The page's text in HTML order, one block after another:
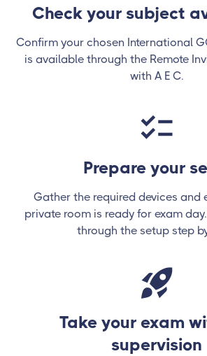
Check your subject
Confirm your chosen International
is available through the Remote
with A E C.
Prepare your
Gather the required devices and
private room is ready for exam
through the setup step
Take your exam
supervision